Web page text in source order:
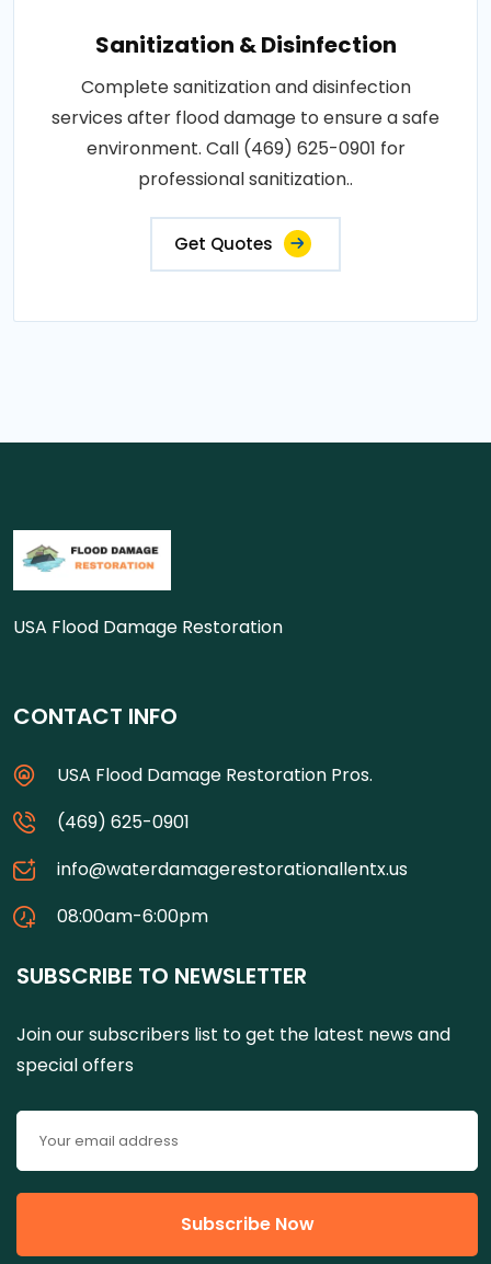
Sanitization & Disinfection
Complete sanitization and disinfection
services after flood damage to ensure a safe
environment. Call (469) 625-0901 for
professional sanitization..
Get Quotes
USA Flood Damage Restoration
CONTACT INFO
USA Flood Damage Restoration Pros.
(469) 625-0901
info@waterdamagerestorationallentx.us
08:00am-6:00pm
SUBSCRIBE TO NEWSLETTER
Join our subscribers list to get the latest news and
special offers